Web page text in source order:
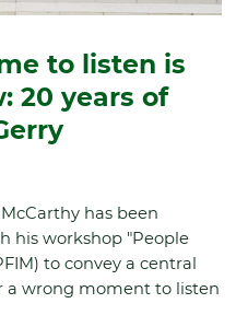
to listen is
20 years of
has been
his workshop "People
to convey a central
a wrong moment to listen